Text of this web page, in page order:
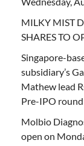
MILKY MIST
SHARES TO
Singapore-
subsidiary’s
Mathew lead
Pre-IPO round
Molbio
open on